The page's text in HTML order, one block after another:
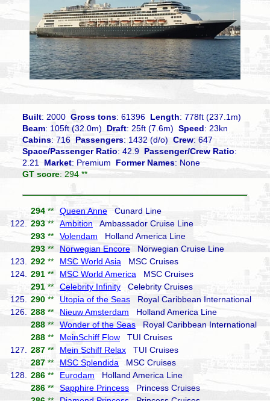
Built: 2000Gross tons: 61396 Length: 778ft (237.1m)
Beam: 105ft (32.0m) Draft: 25ft (7.6m)Speed: 23kn
Cabins: 716 Passengers: 1432 (d/o)Crew: 647
Space/Passenger Ratio: 42.9 Passenger/Crew Ratio:
2.21Market: Premium Former Names: None
GT score: 294 **
294 ** Queen Anne Cunard Line
122.
293 ** Ambition Ambassador Cruise Line
293 ** Volendam Holland America Line
293 ** Norwegian Encore Norwegian Cruise Line
123.
292 ** MSC World Asia MSC Cruises
124.
291 ** MSC World America MSC Cruises
291 ** Celebrity Infinity Celebrity Cruises
125.
290 ** Utopia of the Seas Royal Caribbean International
126.
288 ** Nieuw Amsterdam Holland America Line
288 ** Wonder of the Seas Royal Caribbean International
288 ** MeinSchiff Flow TUI Cruises
127.
287 ** Mein Schiff Relax TUI Cruises
287 ** MSC Splendida MSC Cruises
128.
286 ** Eurodam Holland America Line
286 ** Sapphire Princess Princess Cruises